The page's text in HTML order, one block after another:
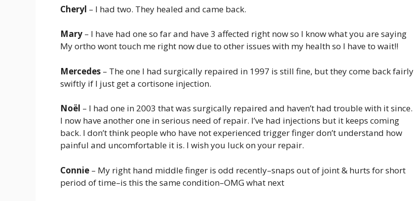
Cheryl – I had two. They healed and came back.
Mary – I have had one so far and have 3 affected right now so I know what you are saying
My ortho wont touch me right now due to other issues with my health so I have to wait!!
Mercedes – The one I had surgically repaired in 1997 is still fine, but they come back fairly
swiftly if I just get a cortisone injection.
Noël – I had one in 2003 that was surgically repaired and haven’t had trouble with it since.
I now have another one in serious need of repair. I’ve had injections but it keeps coming
back. I don’t think people who have not experienced trigger finger don’t understand how
painful and uncomfortable it is. I wish you luck on your repair.
Connie – My right hand middle finger is odd recently–snaps out of joint & hurts for short
period of time–is this the same condition–OMG what next